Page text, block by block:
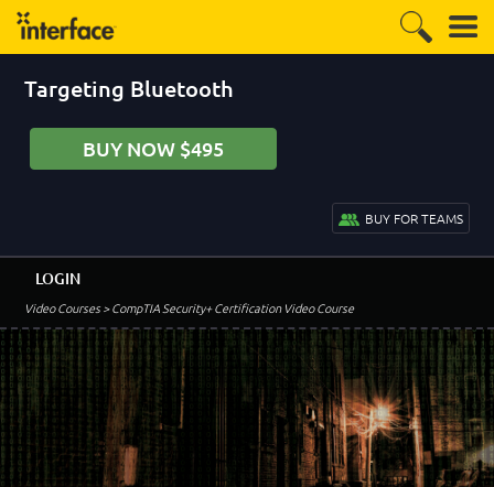
Targeting Bluetooth
BUY NOW $495
BUY FOR TEAMS
Video Courses> CompTIA Security+ Certification Video Course
LOGIN